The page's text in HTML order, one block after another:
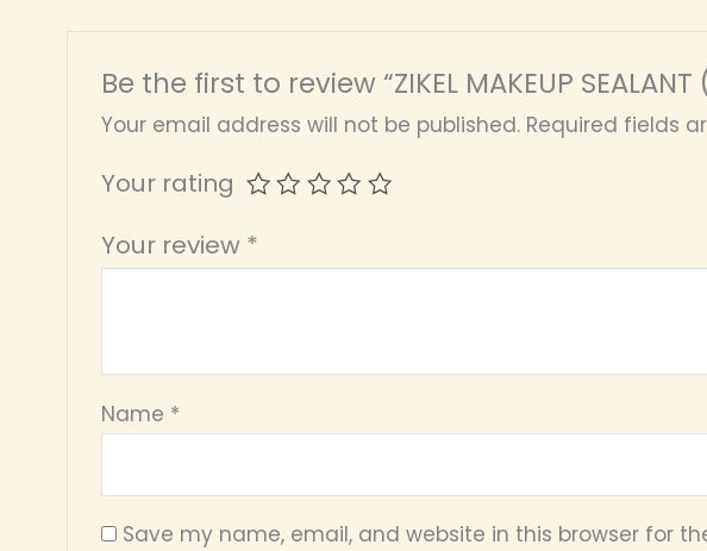
Be the first to review “ZIKEL MAKEUP
Your email address will not be published. Required fields
Your rating
Your review *
Name *
Save my name, email, and website in this browser for